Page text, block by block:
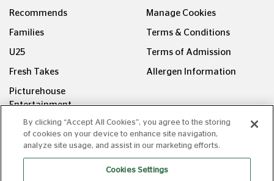
Recommends
Families
U25
Fresh Takes
Picturehouse
Entertainment
Manage Cookies
Terms & Conditions
Terms of Admission
Allergen Information
FOLLOW US ON
By clicking “Accept All Cookies”, you agree to the storing
of cookies on your device to enhance site navigation,
analyze site usage, and assist in our marketing efforts.
Cookies Settings